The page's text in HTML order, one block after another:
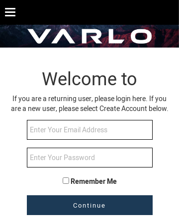
Welcome to
If you are a returning user, please login here. If you
are a new user, please select Create Account below.
Remember Me